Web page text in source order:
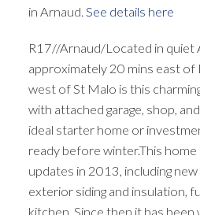
in Arnaud. See details here
R17//Arnaud/Located in quiet
approximately 20 mins east
west of St Malo is this
with attached garage, shop,
ideal starter home or
ready before winter.This home
updates in 2013, including
exterior siding and insulation,
kitchen. Since then it has been